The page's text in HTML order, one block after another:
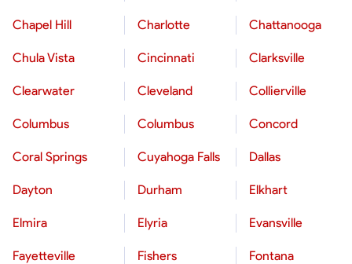
Chapel Hill Charlotte Chattanooga
Chula Vista Cincinnati Clarksville
Clearwater Cleveland Collierville
Columbus Columbus Concord
Coral Springs Cuyahoga Falls Dallas
Dayton Durham Elkhart
Elmira Elyria Evansville
Fayetteville Fishers Fontana